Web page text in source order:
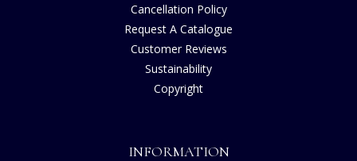
Cancellation Policy
Request A Catalogue
Customer Reviews
Sustainability
Copyright
INFORMATION